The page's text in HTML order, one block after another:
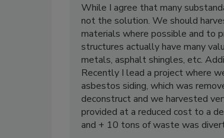
While I agree that many
not the solution. We should
materials where possible and to
structures actually have many
metals, asphalt shingles, etc.
Recently I lead a project where
asbestos siding, which was
deconstruct and we harvested
provided at a reduced cost to a
and + 10 tons of waste was